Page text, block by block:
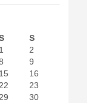
S
1
2
9
15
16
22
23
29
30